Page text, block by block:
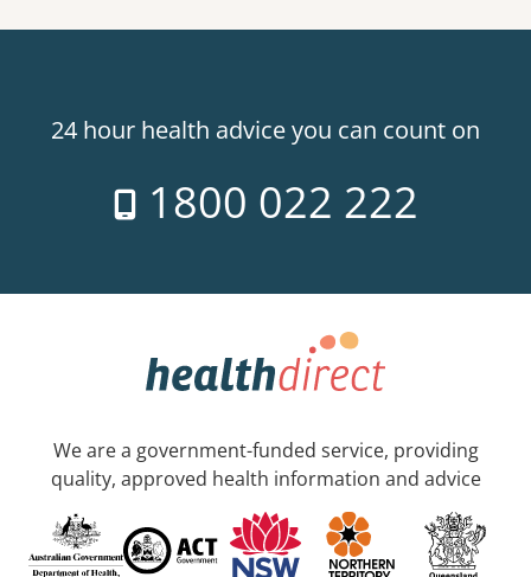
24 hour health advice you can count on
1800 022 222
We are a government-funded service, providing
quality, approved health information and advice